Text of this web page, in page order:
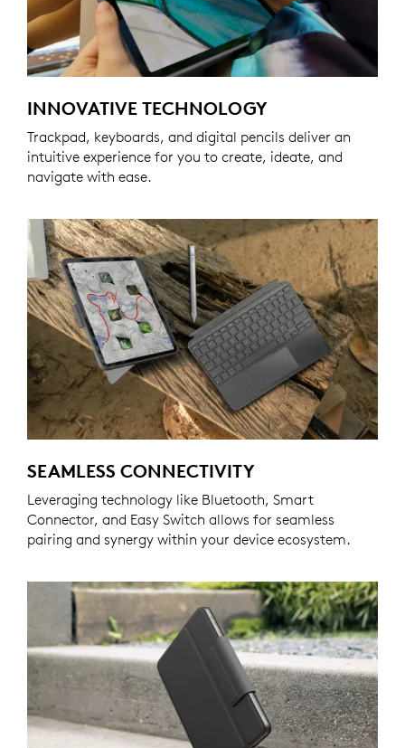
INNOVATIVE TECHNOLOGY
Trackpad, keyboards, and digital pencils deliver an
intuitive experience for you to create, ideate, and
navigate with ease.
SEAMLESS CONNECTIVITY
Leveraging technology like Bluetooth, Smart
Connector, and Easy Switch allows for seamless
pairing and synergy within your device ecosystem.